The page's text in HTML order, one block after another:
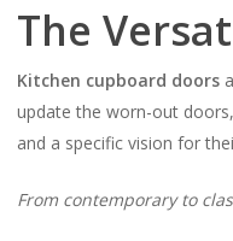
The
Kitchen cupboard doors
update the worn-out
and a specific vision for
From contemporary to